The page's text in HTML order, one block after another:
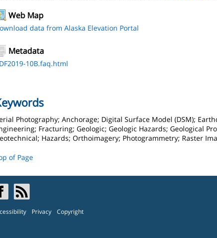
Web Map
data from Alaska Elevation Portal
Metadata
10B.faq.html
Photography; Anchorage; Digital Surface Model (DSM);
Fracturing; Geologic; Geologic Hazards; Geological
Hazards; Orthoimagery; Photogrammetry; Raster
of Page
Privacy Copyright